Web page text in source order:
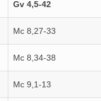
Gv 4,5-42
Mc 8,27-33
Mc 8,34-38
Mc 9,1-13